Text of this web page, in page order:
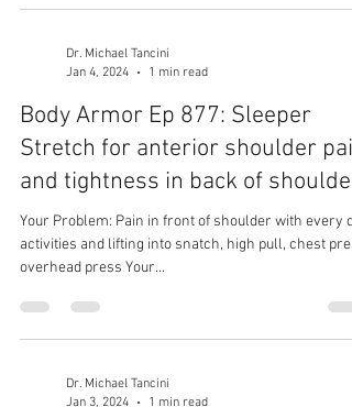
Dr. Michael Tancini
Jan 4, 2024
1 min read
Body Armor Ep 877: Sleeper
Stretch for anterior shoulder pain
and tightness in back of shoulder
Your Problem: Pain in front of shoulder with every
activities and lifting into snatch, high pull, chest
overhead press Your...
Dr. Michael Tancini
Jan 3, 2024
1 min read